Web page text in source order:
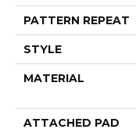
PATTERN REPEAT
STYLE
MATERIAL
ATTACHED PAD